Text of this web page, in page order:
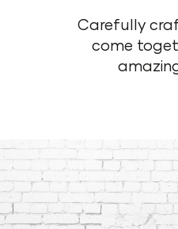
Carefully
come